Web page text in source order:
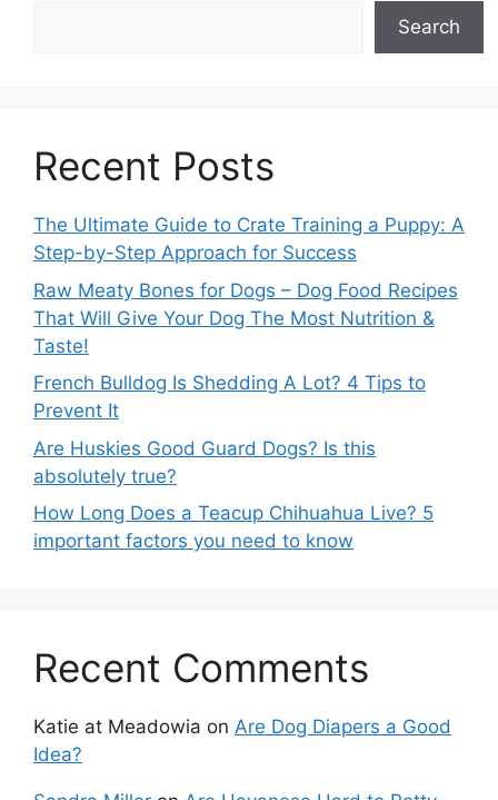
Search
Recent Posts
The Ultimate Guide to Crate Training a Puppy: A
Step-by-Step Approach for Success
Raw Meaty Bones for Dogs – Dog Food Recipes
That Will Give Your Dog The Most Nutrition &
Taste!
French Bulldog Is Shedding A Lot? 4 Tips to
Prevent It
Are Huskies Good Guard Dogs? Is this
absolutely true?
How Long Does a Teacup Chihuahua Live? 5
important factors you need to know
Recent Comments
Katie at Meadowia on Are Dog Diapers a Good
Idea?